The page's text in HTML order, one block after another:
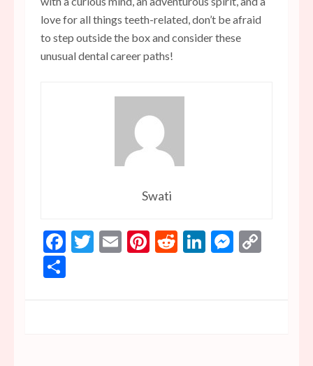
love for all things teeth-related, don’t be afraid
to step outside the box and consider these
unusual dental career paths!
Swati
Facebook
Twitter
EmailPinterest
RedditLinkedIn